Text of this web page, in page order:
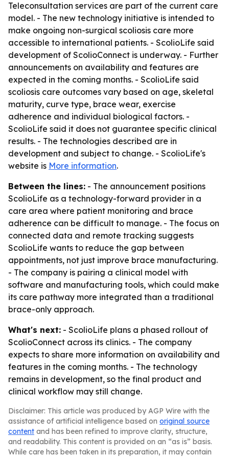
Teleconsultation services are part of the current care
model. - The new technology initiative is intended to
make ongoing non-surgical scoliosis care more
accessible to international patients. - ScolioLife said
development of ScolioConnect is underway. - Further
announcements on availability and features are
expected in the coming months. - ScolioLife said
scoliosis care outcomes vary based on age, skeletal
maturity, curve type, brace wear, exercise
adherence and individual biological factors. -
ScolioLife said it does not guarantee specific clinical
results. - The technologies described are in
development and subject to change. - ScolioLife's
website is More information.
Between the lines: - The announcement positions
ScolioLife as a technology-forward provider in a
care area where patient monitoring and brace
adherence can be difficult to manage. - The focus on
connected data and remote tracking suggests
ScolioLife wants to reduce the gap between
appointments, not just improve brace manufacturing.
- The company is pairing a clinical model with
software and manufacturing tools, which could make
its care pathway more integrated than a traditional
brace-only approach.
What's next: - ScolioLife plans a phased rollout of
ScolioConnect across its clinics. - The company
expects to share more information on availability and
features in the coming months. - The technology
remains in development, so the final product and
clinical workflow may still change.
Disclaimer: This article was produced by AGP Wire with the
assistance of artificial intelligence based on original source
content and has been refined to improve clarity, structure,
and readability. This content is provided on an “as is” basis.
While care has been taken in its preparation, it may contain